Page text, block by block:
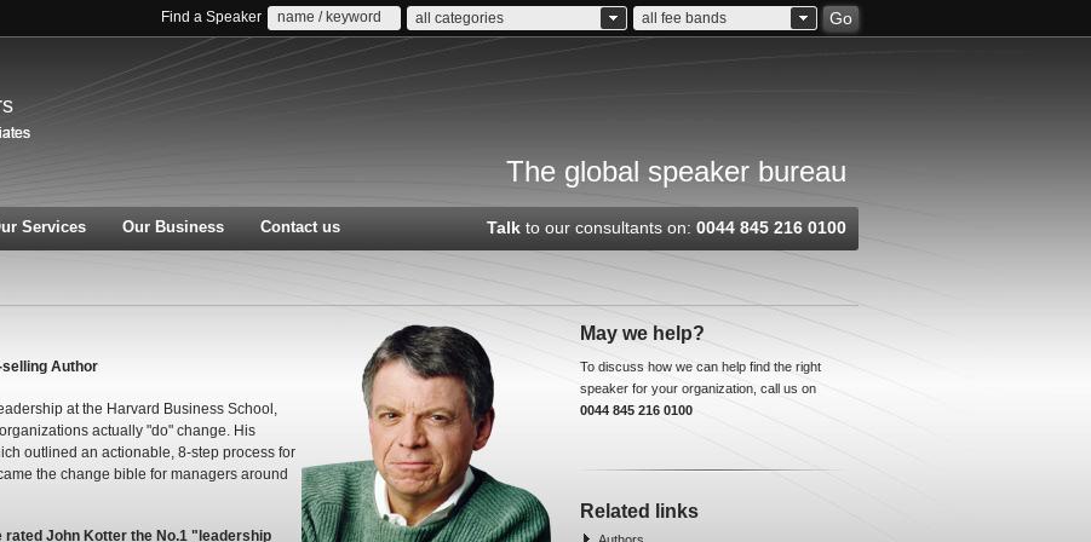
Find a Speaker all categories all fee bands Go
The global speaker bureau
Services Our Business Contact us Talk to our consultants on: 0044 845 216 0100
selling Author
at the Harvard Business School,
actually "do" change. His
outlined an actionable, 8-step process for
the change bible for managers around
rated John Kotter the No.1 "leadership
May we help?
To discuss how we can help find the right
speaker for your organization, call us on
0044 845 216 0100
Related links